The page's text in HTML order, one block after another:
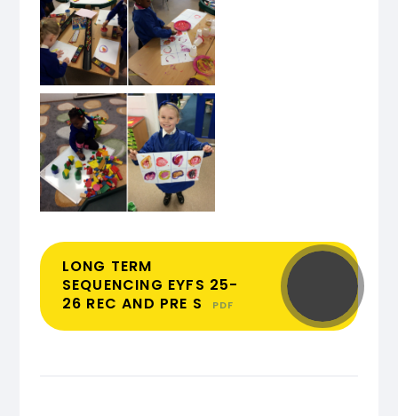
LONG TERM
SEQUENCING EYFS 25-
26 REC AND PRE S
PDF